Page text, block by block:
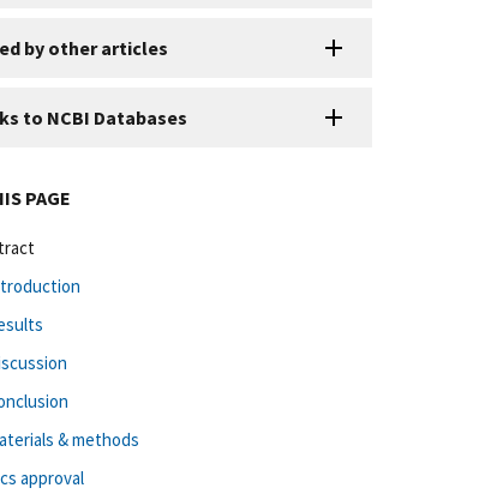
by other articles
to NCBI Databases
PAGE
& methods
approval